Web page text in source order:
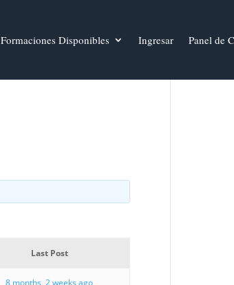
Formaciones Disponibles Ingresar Panel de
Last Post
8 months, 2 weeks ago